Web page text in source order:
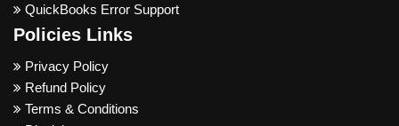
QuickBooks Error Support
Policies Links
Privacy Policy
Refund Policy
Terms & Conditions